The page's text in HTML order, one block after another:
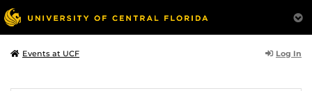
Events at UCF Log In